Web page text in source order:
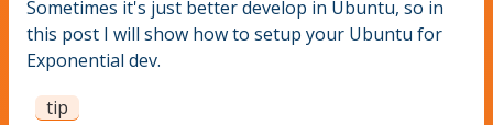
Sometimes it's just better develop in Ubuntu, so in
this post I will show how to setup your Ubuntu for
Exponential dev.
tip